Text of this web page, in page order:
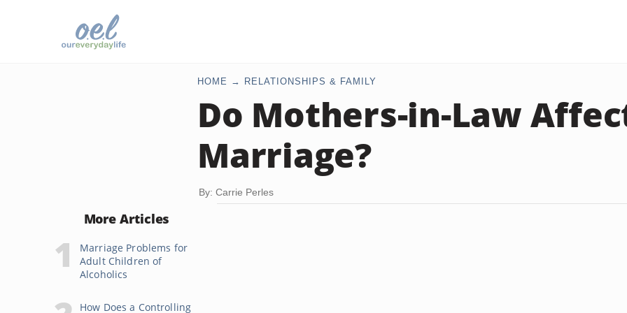
HOME RELATIONSHIPS & FAMILY
Do Mothers-in-Law
Marriage?
By: Carrie Perles
More Articles
Marriage Problems for
Adult Children of
Alcoholics
How Does a Controlling